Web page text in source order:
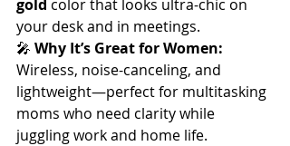
gold color that looks ultra-chic on
your desk and in meetings.
🎤 Why It’s Great for Women:
Wireless, noise-canceling, and
lightweight—perfect for multitasking
moms who need clarity while
juggling work and home life.